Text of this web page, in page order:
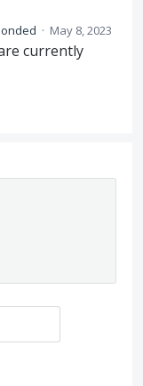
· May 8, 2023
currently